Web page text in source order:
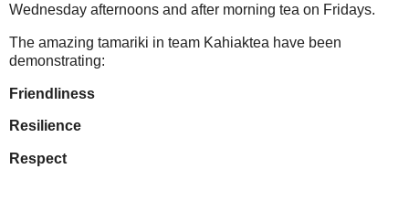
Wednesday afternoons and after morning tea on Fridays.
The amazing tamariki in team Kahiaktea have been
demonstrating:
Friendliness
Resilience
Respect